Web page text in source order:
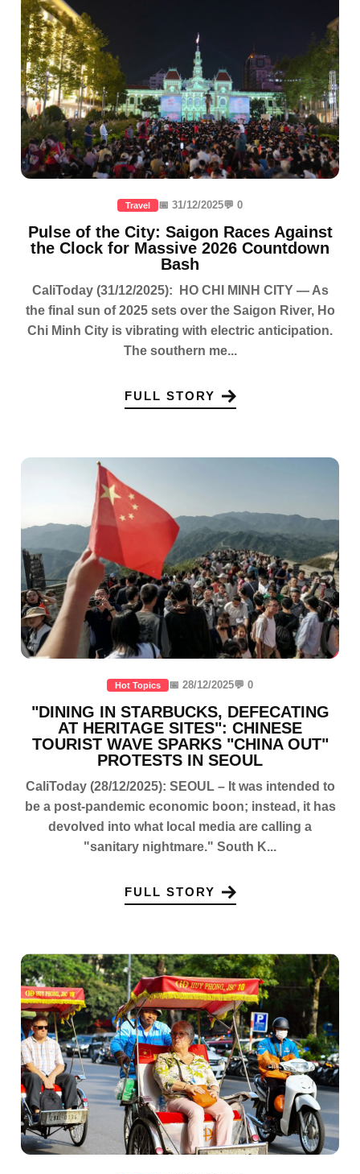
Travel 📅 31/12/2025💬 0
Pulse of the City: Saigon Races Against
the Clock for Massive 2026 Countdown
Bash
CaliToday (31/12/2025): HO CHI MINH CITY — As
the final sun of 2025 sets over the Saigon River, Ho
Chi Minh City is vibrating with electric anticipation.
The southern me...
FULL STORY
Hot Topics 📅 28/12/2025💬 0
"DINING IN STARBUCKS, DEFECATING
AT HERITAGE SITES": CHINESE
TOURIST WAVE SPARKS "CHINA OUT"
PROTESTS IN SEOUL
CaliToday (28/12/2025): SEOUL – It was intended to
be a post-pandemic economic boon; instead, it has
devolved into what local media are calling a
"sanitary nightmare." South K...
FULL STORY